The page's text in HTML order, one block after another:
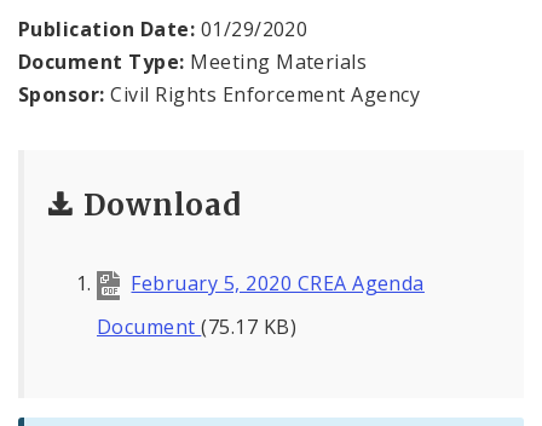
News
Publication Date: 01/29/2020
Document Type: Meeting Materials
Sponsor: Civil Rights Enforcement Agency
Download
February 5, 2020 CREA Agenda
Document(75.17 KB)